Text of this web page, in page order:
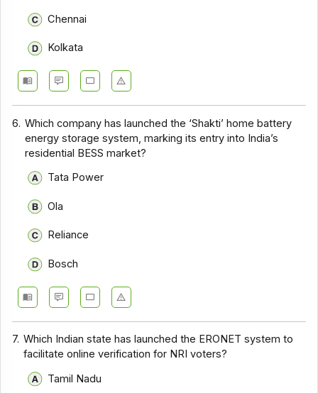
Chennai
Kolkata
6. Which company has launched the ‘Shakti’ home battery
energy storage system, marking its entry into India’s
residential BESS market?
Tata Power
Ola
Reliance
Bosch
7. Which Indian state has launched the ERONET system to
facilitate online verification for NRI voters?
Tamil Nadu